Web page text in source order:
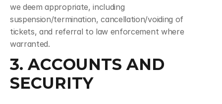
we deem appropriate, including
suspension/termination, cancellation/voiding of
tickets, and referral to law enforcement where
warranted.
3. ACCOUNTS AND
SECURITY